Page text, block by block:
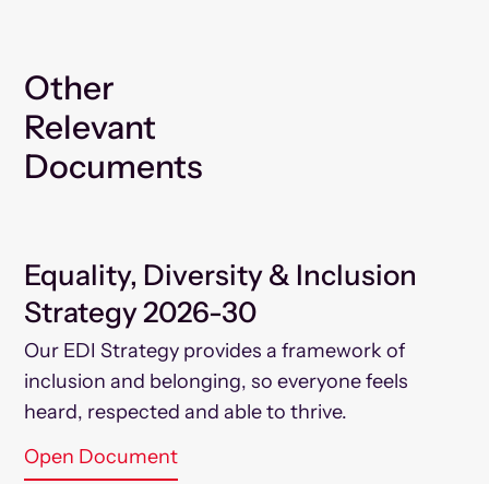
Other
Relevant
Documents
Equality, Diversity & Inclusion
Strategy 2026-30
Our EDI Strategy provides a framework of
inclusion and belonging, so everyone feels
heard, respected and able to thrive.
Open Document